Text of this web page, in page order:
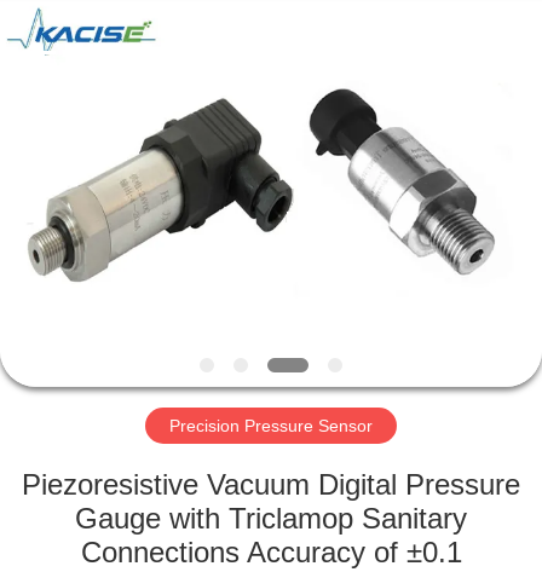
PRODUCTS
VIDEOS
ABOUT
US
FACTORY
TOUR
Kacise
Optronics
Co.,Ltd..
Precision Pressure Sensor
Piezoresistive Vacuum Digital Pressure
Gauge with Triclamop Sanitary
Connections Accuracy of ±0.1